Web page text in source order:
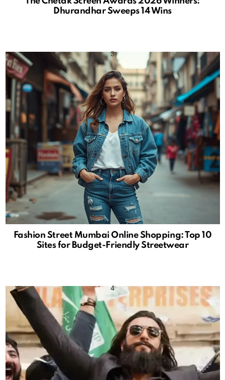
Dhurandhar Sweeps 14 Wins
Fashion Street Mumbai Online Shopping: Top 10
Sites for Budget-Friendly Streetwear